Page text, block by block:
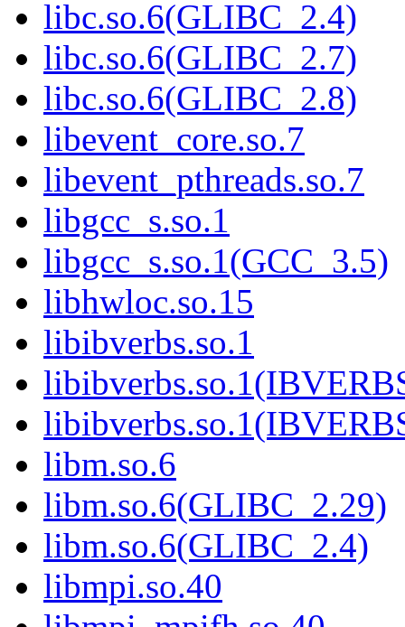
libc.so.6(GLIBC_2.4)
libc.so.6(GLIBC_2.7)
libc.so.6(GLIBC_2.8)
libevent_core.so.7
libevent_pthreads.so.7
libgcc_s.so.1
libgcc_s.so.1(GCC_3.5)
libhwloc.so.15
libibverbs.so.1
libm.so.6
libm.so.6(GLIBC_2.29)
libm.so.6(GLIBC_2.4)
libmpi.so.40